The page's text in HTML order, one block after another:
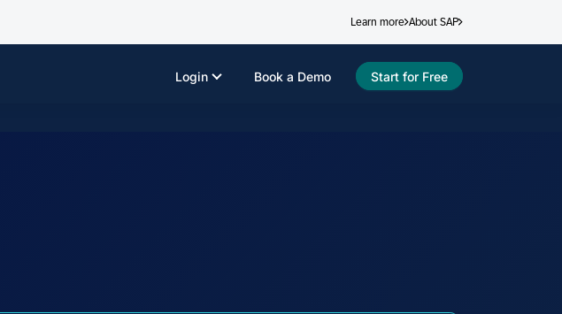
Learn more About SAP
Start for Free
Book a Demo
Login